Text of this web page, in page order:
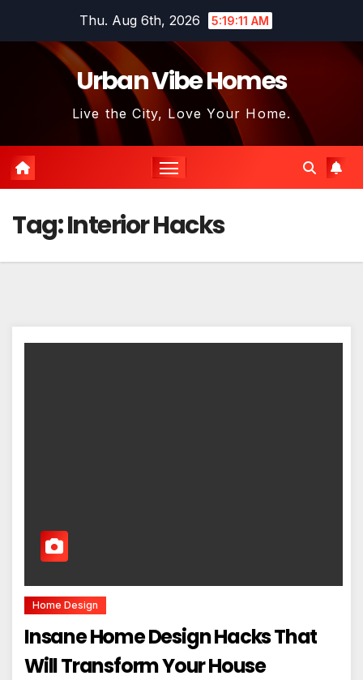
Thu. Aug 6th, 2026 5:19:11 AM
Urban Vibe Homes
Live the City, Love Your Home.
Tag:Interior Hacks
Home Design
Insane Home Design Hacks That
Will Transform Your House